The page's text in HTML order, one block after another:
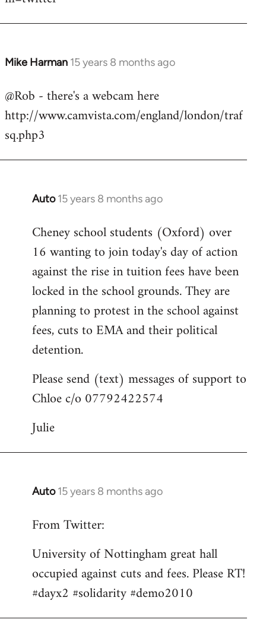
Mike Harman 15 years 8 months ago
In
to
Welcome
libcom.org
@Rob - there's a webcam here
http://www.camvista.com/england/london/traf
sq.php3
Auto 15 years 8 months ago
In
to
Welcome
libcom.org
Cheney school students (Oxford) over
16 wanting to join today's day of action
against the rise in tuition fees have been
locked in the school grounds. They are
planning to protest in the school against
fees, cuts to EMA and their political
detention.
Please send (text) messages of support to
Chloe c/o 07792422574
Julie
Auto 15 years 8 months ago
In
to
by
libcom.org
From Twitter:
University of Nottingham great hall
occupied against cuts and fees. Please RT!
#dayx2 #solidarity #demo2010